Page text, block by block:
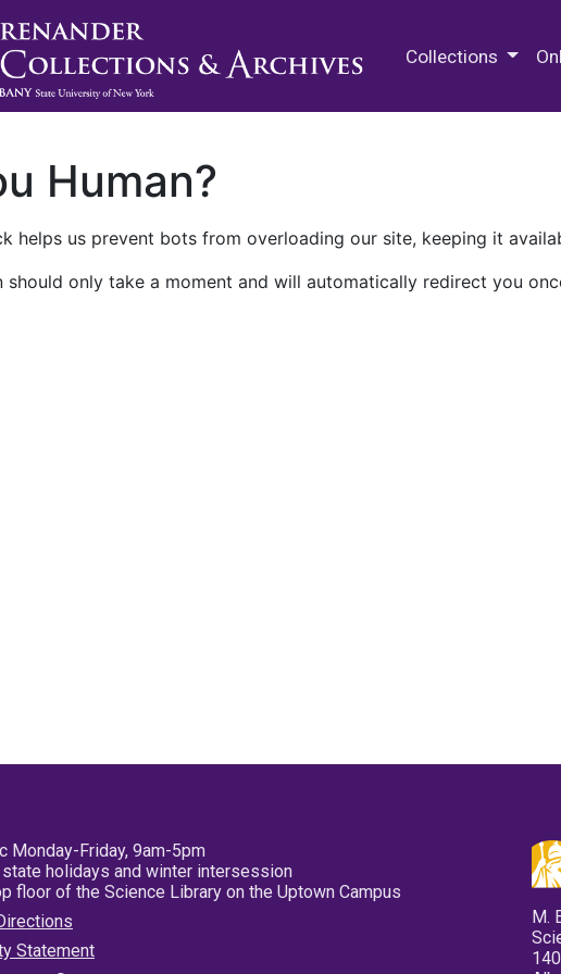
Collections
Human?
helps us prevent bots from overloading our site, keeping it
should only take a moment and will automatically redirect you
Monday-Friday, 9am-5pm
holidays and winter intersession
floor of the Science Library on the Uptown Campus
Statement
M.